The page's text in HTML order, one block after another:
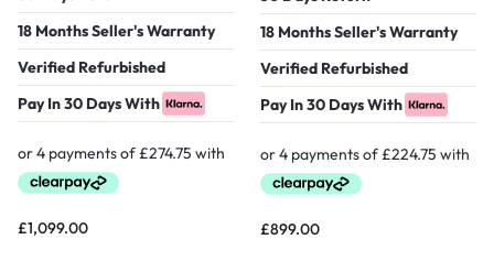
18 Months Seller's Warranty
Verified Refurbished
Pay In 30 Days With
£1,099.00
18 Months Seller's Warranty
Verified Refurbished
Pay In 30 Days With
£899.00